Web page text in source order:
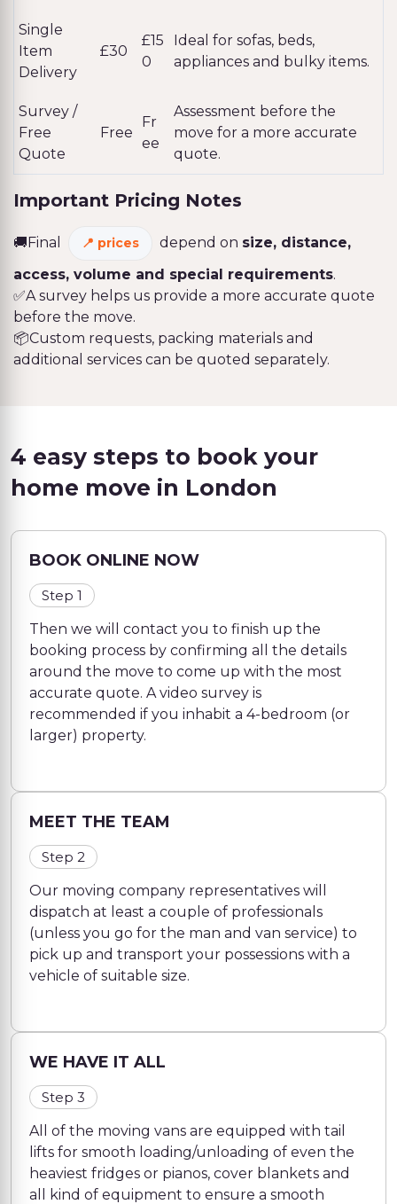
Single
Item
Delivery
£30
£15
0
Ideal for sofas, beds,
appliances and bulky items.
Survey /
Free
Quote
Free
Fr
ee
Assessment before the
move for a more accurate
quote.
Important Pricing Notes
🚚Final prices depend on size, distance,
access, volume and special requirements.
✅A survey helps us provide a more accurate quote
before the move.
📦Custom requests, packing materials and
additional services can be quoted separately.
4 easy steps to book your
home move in London
BOOK ONLINE NOW
Step 1
Then we will contact you to finish up the
booking process by confirming all the details
around the move to come up with the most
accurate quote. A video survey is
recommended if you inhabit a 4-bedroom (or
larger) property.
MEET THE TEAM
Step 2
Our moving company representatives will
dispatch at least a couple of professionals
(unless you go for the man and van service) to
pick up and transport your possessions with a
vehicle of suitable size.
WE HAVE IT ALL
Step 3
All of the moving vans are equipped with tail
lifts for smooth loading/unloading of even the
heaviest fridges or pianos, cover blankets and
all kind of equipment to ensure a smooth